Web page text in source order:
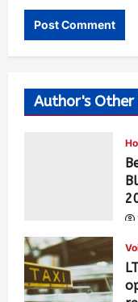
Author's Other